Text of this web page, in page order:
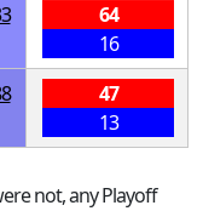
64
16
47
13
not, any Playoff